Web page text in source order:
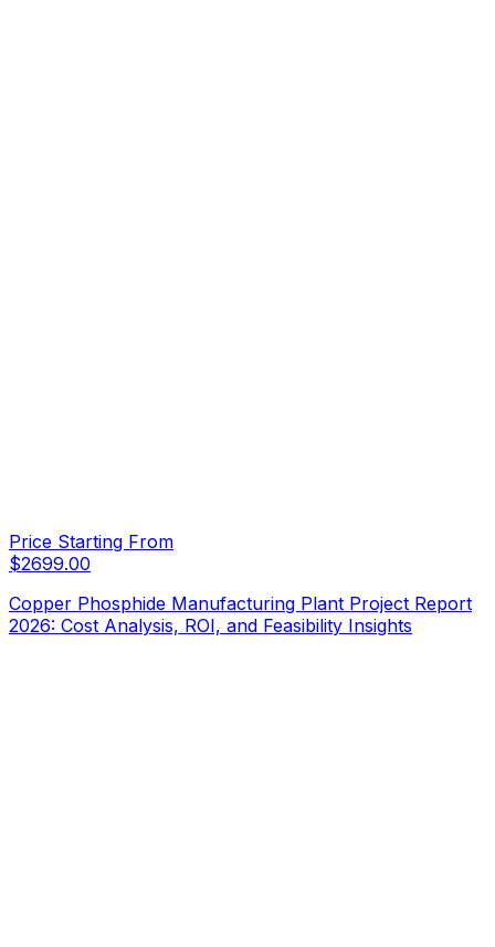
Price Starting From
$2699.00
Copper Phosphide Manufacturing Plant Project Report
2026: Cost Analysis, ROI, and Feasibility Insights